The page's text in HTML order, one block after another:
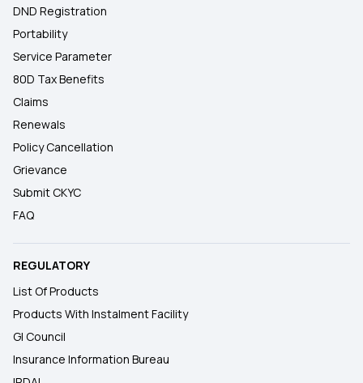
DND Registration
Portability
Service Parameter
80D Tax Benefits
Claims
Renewals
Policy Cancellation
Grievance
Submit CKYC
FAQ
REGULATORY
List Of Products
Products With Instalment Facility
GI Council
Insurance Information Bureau